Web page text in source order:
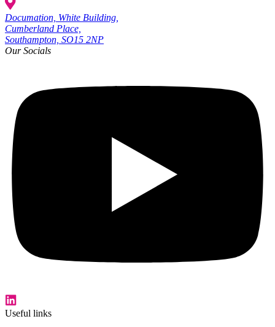
Documation, White Building,
Cumberland Place,
Southampton, SO15 2NP
Our Socials
Useful links